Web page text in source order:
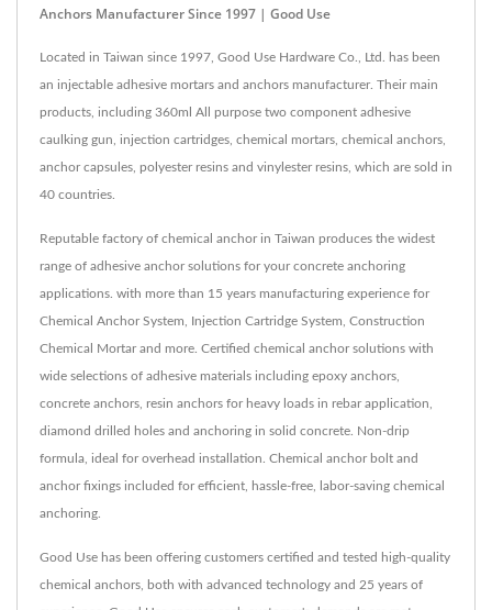
Anchors Manufacturer Since 1997 | Good Use
Located in Taiwan since 1997, Good Use Hardware Co., Ltd. has been
an injectable adhesive mortars and anchors manufacturer. Their main
products, including 360ml All purpose two component adhesive
caulking gun, injection cartridges, chemical mortars, chemical anchors,
anchor capsules, polyester resins and vinylester resins, which are sold in
40 countries.
Reputable factory of chemical anchor in Taiwan produces the widest
range of adhesive anchor solutions for your concrete anchoring
applications. with more than 15 years manufacturing experience for
Chemical Anchor System, Injection Cartridge System, Construction
Chemical Mortar and more. Certified chemical anchor solutions with
wide selections of adhesive materials including epoxy anchors,
concrete anchors, resin anchors for heavy loads in rebar application,
diamond drilled holes and anchoring in solid concrete. Non-drip
formula, ideal for overhead installation. Chemical anchor bolt and
anchor fixings included for efficient, hassle-free, labor-saving chemical
anchoring.
Good Use has been offering customers certified and tested high-quality
chemical anchors, both with advanced technology and 25 years of